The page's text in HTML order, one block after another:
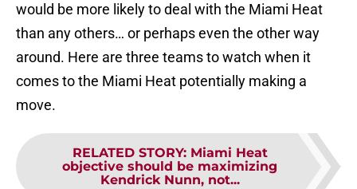
would be more likely to deal with the Miami Heat
than any others… or perhaps even the other way
around. Here are three teams to watch when it
comes to the Miami Heat potentially making a
move.
RELATED STORY: Miami Heat
objective should be maximizing
Kendrick Nunn, not...